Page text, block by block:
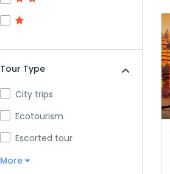
Tour Type
City trips
Ecotourism
Escorted tour
More